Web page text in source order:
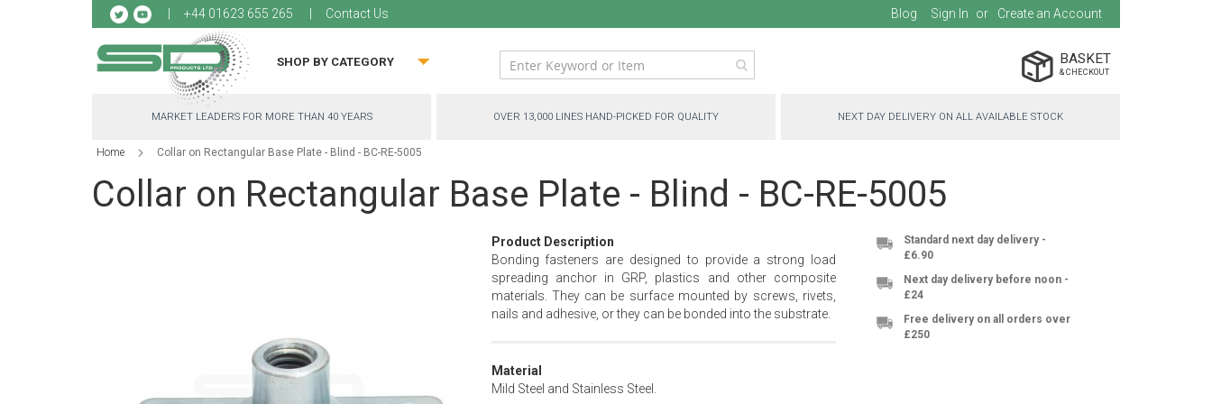
+44 01623 655 265 Contact Us
to
Blog Sign In Create an Account
SHOP BY CATEGORY BASKET
MARKET LEADERS FOR MORE THAN 40 YEARS OVER 13,000 LINES HAND-PICKED FOR QUALITY NEXT DAY DELIVERY ON ALL AVAILABLE STOCK
Home Collar on Rectangular Base Plate - Blind - BC-RE-5005
Collar on Rectangular Base Plate - Blind - BC-RE-5005
Product Description
Bonding fasteners are designed to provide a strong load
spreading anchor in GRP, plastics and other composite
materials. They can be surface mounted by screws, rivets,
nails and adhesive, or they can be bonded into the substrate.
Material
Mild Steel and Stainless Steel.
Standard next day delivery -
£6.90
Next day delivery before noon -
£24
Free delivery on all orders over
£250